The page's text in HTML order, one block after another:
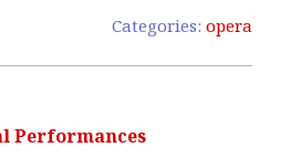
Categories: opera
Performances